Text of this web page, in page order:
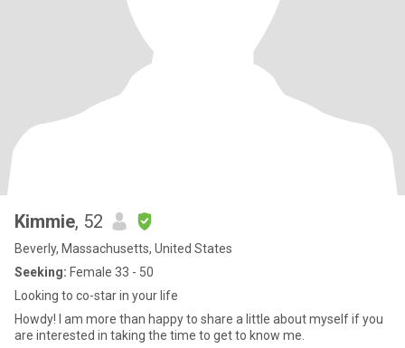
Kimmie, 52
Beverly, Massachusetts, United States
Seeking: Female 33 - 50
Looking to co-star in your life
Howdy! I am more than happy to share a little about myself if you
are interested in taking the time to get to know me.